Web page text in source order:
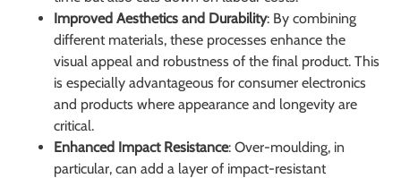
Improved Aesthetics and Durability: By combining
different materials, these processes enhance the
visual appeal and robustness of the final product. This
is especially advantageous for consumer electronics
and products where appearance and longevity are
critical.
Enhanced Impact Resistance: Over-moulding, in
particular, can add a layer of impact-resistant